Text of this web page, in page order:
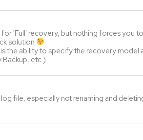
'Full' recovery, but nothing forces you
solution
the ability to specify the recovery model
Backup, etc.)
file, especially not renaming and